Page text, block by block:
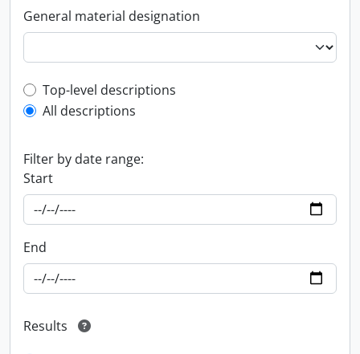
General material designation
Top-level description filter
Top-level descriptions
All descriptions
Filter by date range:
Start
End
Results